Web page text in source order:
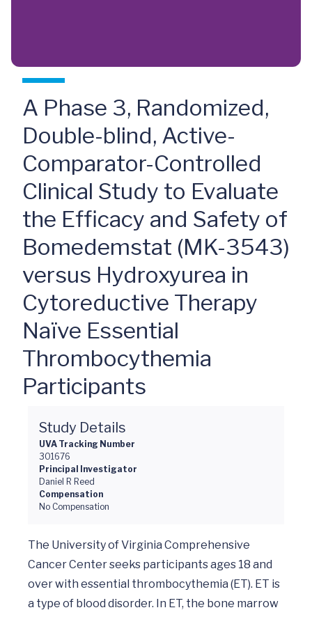
A Phase 3, Randomized,
Double-blind, Active-
Comparator-Controlled
Clinical Study to Evaluate
the Efficacy and Safety of
Bomedemstat (MK-3543)
versus Hydroxyurea in
Cytoreductive Therapy
Naïve Essential
Thrombocythemia
Participants
Study Details
UVA Tracking Number
301676
Principal Investigator
Daniel R Reed
Compensation
No Compensation
The University of Virginia Comprehensive
Cancer Center seeks participants ages 18 and
over with essential thrombocythemia (ET). ET is
a type of blood disorder. In ET, the bone marrow